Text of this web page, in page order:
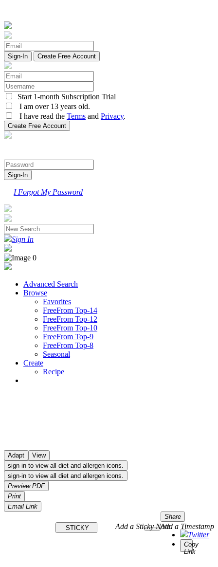
Create Free Account
Start 1-month Subscription Trial
I am over 13 years old.
I have read the Terms and Privacy.
I Forgot My Password
Sign In
Advanced Search
Browse
Favorites
FreeFrom Top-14
FreeFrom Top-12
FreeFrom Top-10
FreeFrom Top-9
FreeFrom Top-8
Seasonal
Create
Recipe
Adapt
View
sign-in to view all diet and allergen icons.
sign-in to view all diet and allergen icons.
Preview PDF
Print
Email Link
Share
Twitter
Copy
Link
Add a Timestamp
STICKY Add a Sticky Note